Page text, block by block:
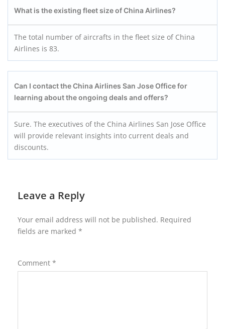
What is the existing fleet size ofChina Airlines?
The total number of aircrafts in the fleet size of China
Airlines is 83.
Can I contact the China Airlines San Jose Office for
learning about the ongoing deals and offers?
Sure. The executives of the China Airlines San Jose Office
will provide relevant insights into current deals and
discounts.
Leave a Reply
Your email address will not be published. Required
fields are marked *
Comment *